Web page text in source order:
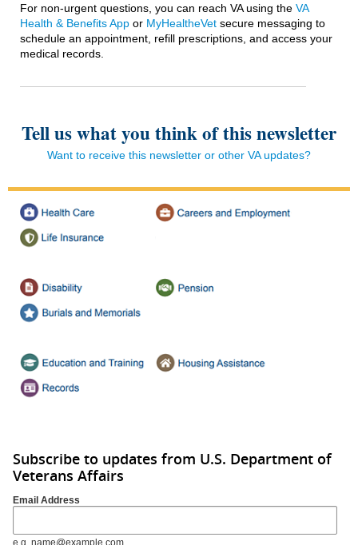
For non-urgent questions, you can reach VA using the VA
Health & Benefits App or MyHealtheVet secure messaging to
schedule an appointment, refill prescriptions, and access your
medical records.
Tell us what you think of this newsletter
Want to receive this newsletter or other VA updates?
Subscribe to updates from U.S. Department of
Veterans Affairs
Email Address
e.g. name@example.com